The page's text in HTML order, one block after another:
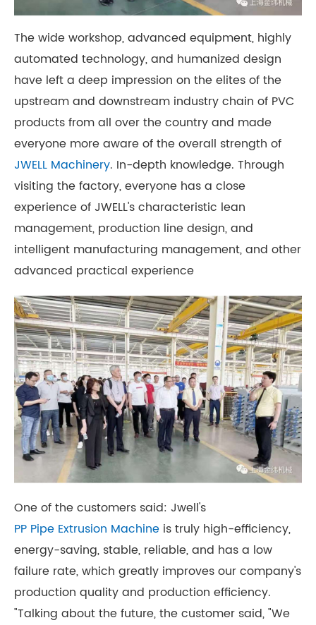
The wide workshop, advanced equipment, highly
automated technology, and humanized design
have left a deep impression on the elites of the
upstream and downstream industry chain of PVC
products from all over the country and made
everyone more aware of the overall strength of
JWELL Machinery. In-depth knowledge. Through
visiting the factory, everyone has a close
experience of JWELL's characteristic lean
management, production line design, and
intelligent manufacturing management, and other
advanced practical experience
One of the customers said: Jwell's
PP Pipe Extrusion Machine is truly high-efficiency,
energy-saving, stable, reliable, and has a low
failure rate, which greatly improves our company's
production quality and production efficiency.
"Talking about the future, the customer said, "We